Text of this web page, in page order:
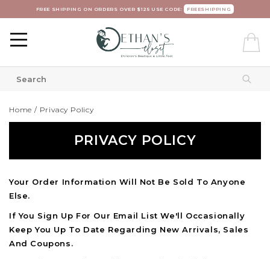
FREE SHIPPING ON ORDERS OVER $125 USE CODE: FREESHIPPING
Home / Privacy Policy
PRIVACY POLICY
Your Order Information Will Not Be Sold To Anyone
Else.
If You Sign Up For Our Email List We'll Occasionally
Keep You Up To Date Regarding New Arrivals, Sales
And Coupons.